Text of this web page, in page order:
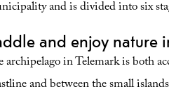
and is divided into six
and enjoy nature
archipelago in Telemark is both
and between the small